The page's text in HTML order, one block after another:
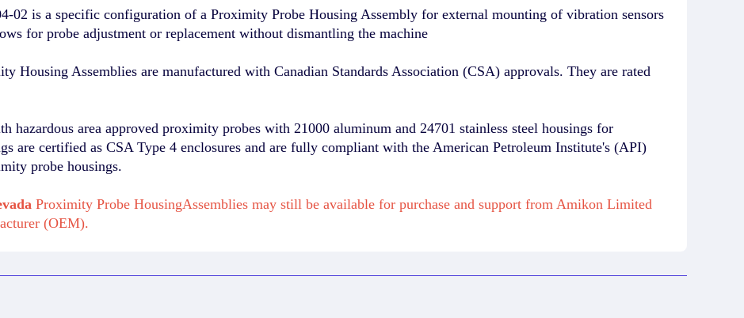
02 is a specific configuration of a Proximity Probe Housing Assembly for external mounting of vibration sensors
for probe adjustment or replacement without dismantling the machine
Housing Assemblies are manufactured with Canadian Standards Association (CSA) approvals. They are rated
hazardous area approved proximity probes with 21000 aluminum and 24701 stainless steel housings for
are certified as CSA Type 4 enclosures and are fully compliant with the American Petroleum Institute's (API)
probe housings.
Proximity Probe HousingAssemblies may still be available for purchase and support from Amikon Limited
(OEM).